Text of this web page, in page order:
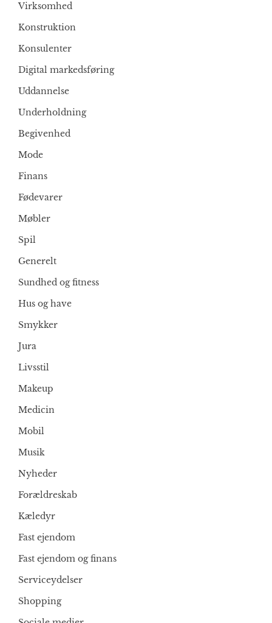
Virksomhed
Konstruktion
Konsulenter
Digital markedsføring
Uddannelse
Underholdning
Begivenhed
Mode
Finans
Fødevarer
Møbler
Spil
Generelt
Sundhed og fitness
Hus og have
Smykker
Jura
Livsstil
Makeup
Medicin
Mobil
Musik
Nyheder
Forældreskab
Kæledyr
Fast ejendom
Fast ejendom og finans
Serviceydelser
Shopping